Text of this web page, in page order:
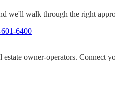
we'll walk through the right
601-6400
owner-operators. Connect